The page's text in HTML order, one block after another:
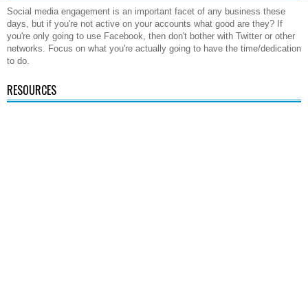
Social media engagement is an important facet of any business these
days, but if you're not active on your accounts what good are they? If
you're only going to use Facebook, then don't bother with Twitter or other
networks. Focus on what you're actually going to have the time/dedication
to do.
RESOURCES